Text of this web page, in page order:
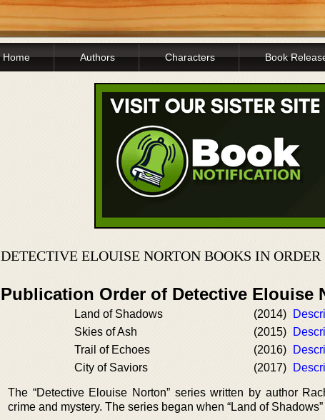
Home Authors Characters Book
DETECTIVE ELOUISE NORTON BOOKS IN ORDER
Publication Order of Detective Elouise
Land of Shadows (2014)
Skies of Ash
(2015)
Trail of Echoes
(2016)
City of Saviors
(2017)
The “Detective Elouise Norton” series written by author
crime and mystery. The series began when “Land of